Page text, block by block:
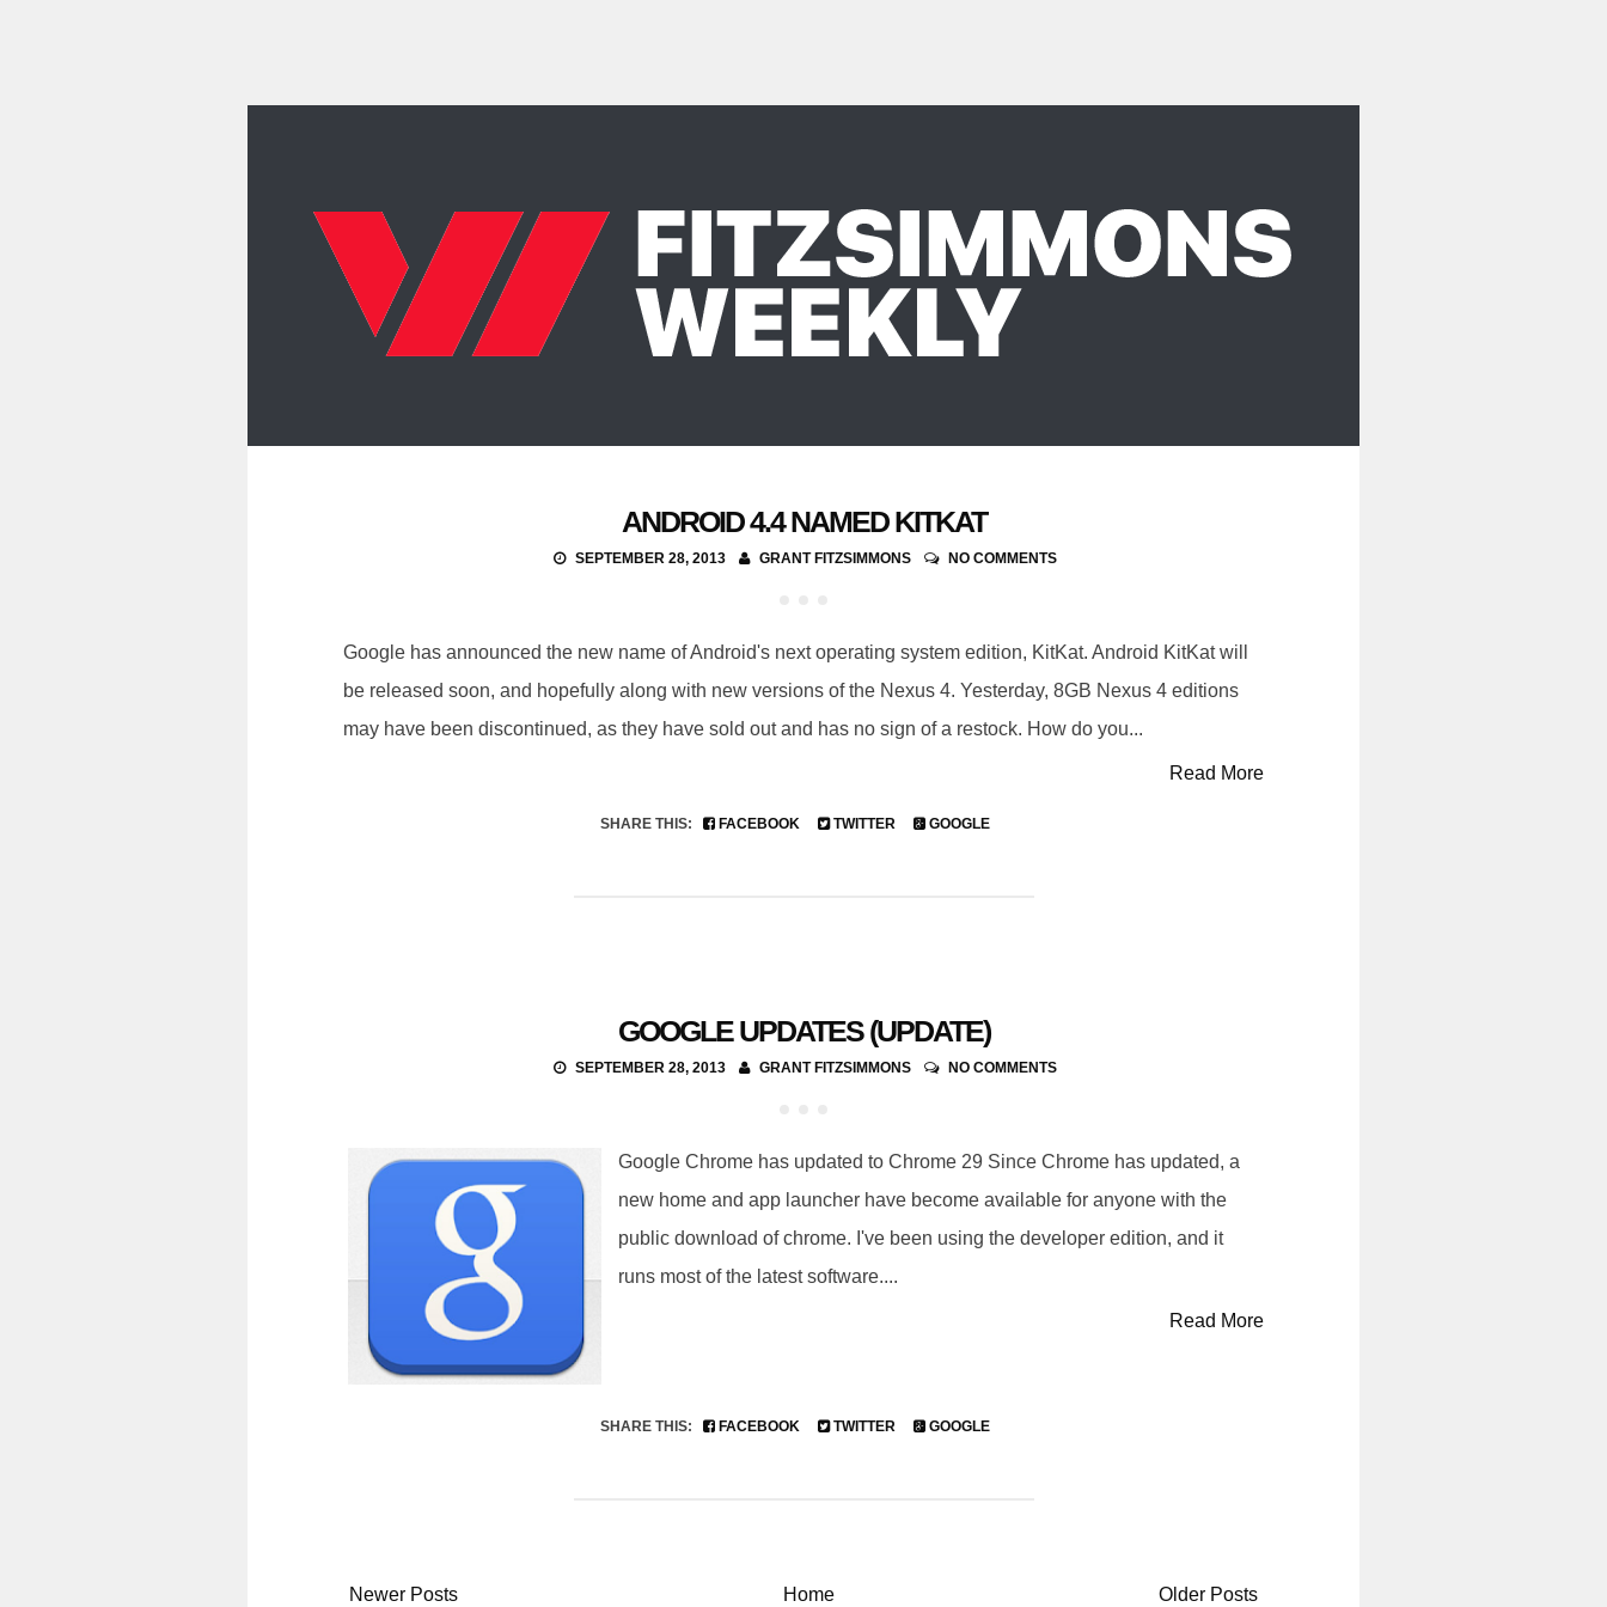
ANDROID 4.4 NAMED KITKAT
SEPTEMBER 28, 2013 GRANT FITZSIMMONS NO COMMENTS
Google has announced the new name of Android's next operating system edition, KitKat. Android KitKat will
be released soon, and hopefully along with new versions of the Nexus 4. Yesterday, 8GB Nexus 4 editions
may have been discontinued, as they have sold out and has no sign of a restock. How do you...
Read More
SHARE THIS: FACEBOOK TWITTER GOOGLE
GOOGLE UPDATES (UPDATE)
SEPTEMBER 28, 2013 GRANT FITZSIMMONS NO COMMENTS
Google Chrome has updated to Chrome 29 Since Chrome has updated, a
new home and app launcher have become available for anyone with the
public download of chrome. I've been using the developer edition, and it
runs most of the latest software....
Read More
SHARE THIS: FACEBOOK TWITTER GOOGLE
Newer Posts Older Posts
Home